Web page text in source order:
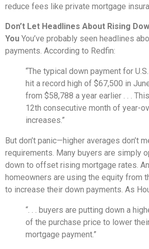
reduce fees like private mortgage
Don’t Let Headlines About Rising
You You’ve probably seen headlines
payments. According to Redfin:
“The typical down payment for
hit a record high of $67,500 in
from $58,788 a year earlier . . .
12th consecutive month of year-
increases.”
But don’t panic—higher averages don’t
requirements. Many buyers are simply
down to offset rising mortgage rates.
homeowners are using the equity from
to increase their down payments. As
“. . . buyers are putting down a
of the purchase price to lower
mortgage payment.”